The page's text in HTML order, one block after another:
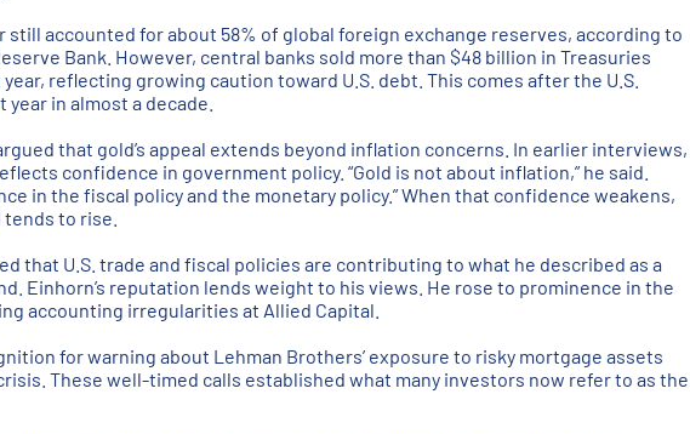
still accounted for about 58% of global foreign exchange reserves, according to
Bank. However, central banks sold more than $48 billion in Treasuries
reflecting growing caution toward U.S. debt. This comes after the U.S.
in almost a decade.
that gold’s appeal extends beyond inflation concerns. In earlier interviews,
confidence in government policy. “Gold is not about inflation,” he said.
in the fiscal policy and the monetary policy.” When that confidence weakens,
to rise.
that U.S. trade and fiscal policies are contributing to what he described as a
Einhorn’s reputation lends weight to his views. He rose to prominence in the
accounting irregularities at Allied Capital.
for warning about Lehman Brothers’ exposure to risky mortgage assets
These well-timed calls established what many investors now refer to as the